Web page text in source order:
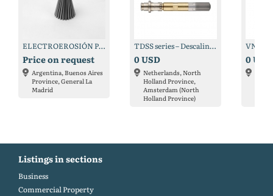
ELECTROEROSIÓN POR HILO
Price on request
Argentina, Buenos Aires
Province, General La
Madrid
TDSS series – Descaling nozzle ultra-high pressure
0 USD
Netherlands, North
Holland Province,
Amsterdam (North
Holland Province)
0 USD
Listings in sections
Business
Commercial Property